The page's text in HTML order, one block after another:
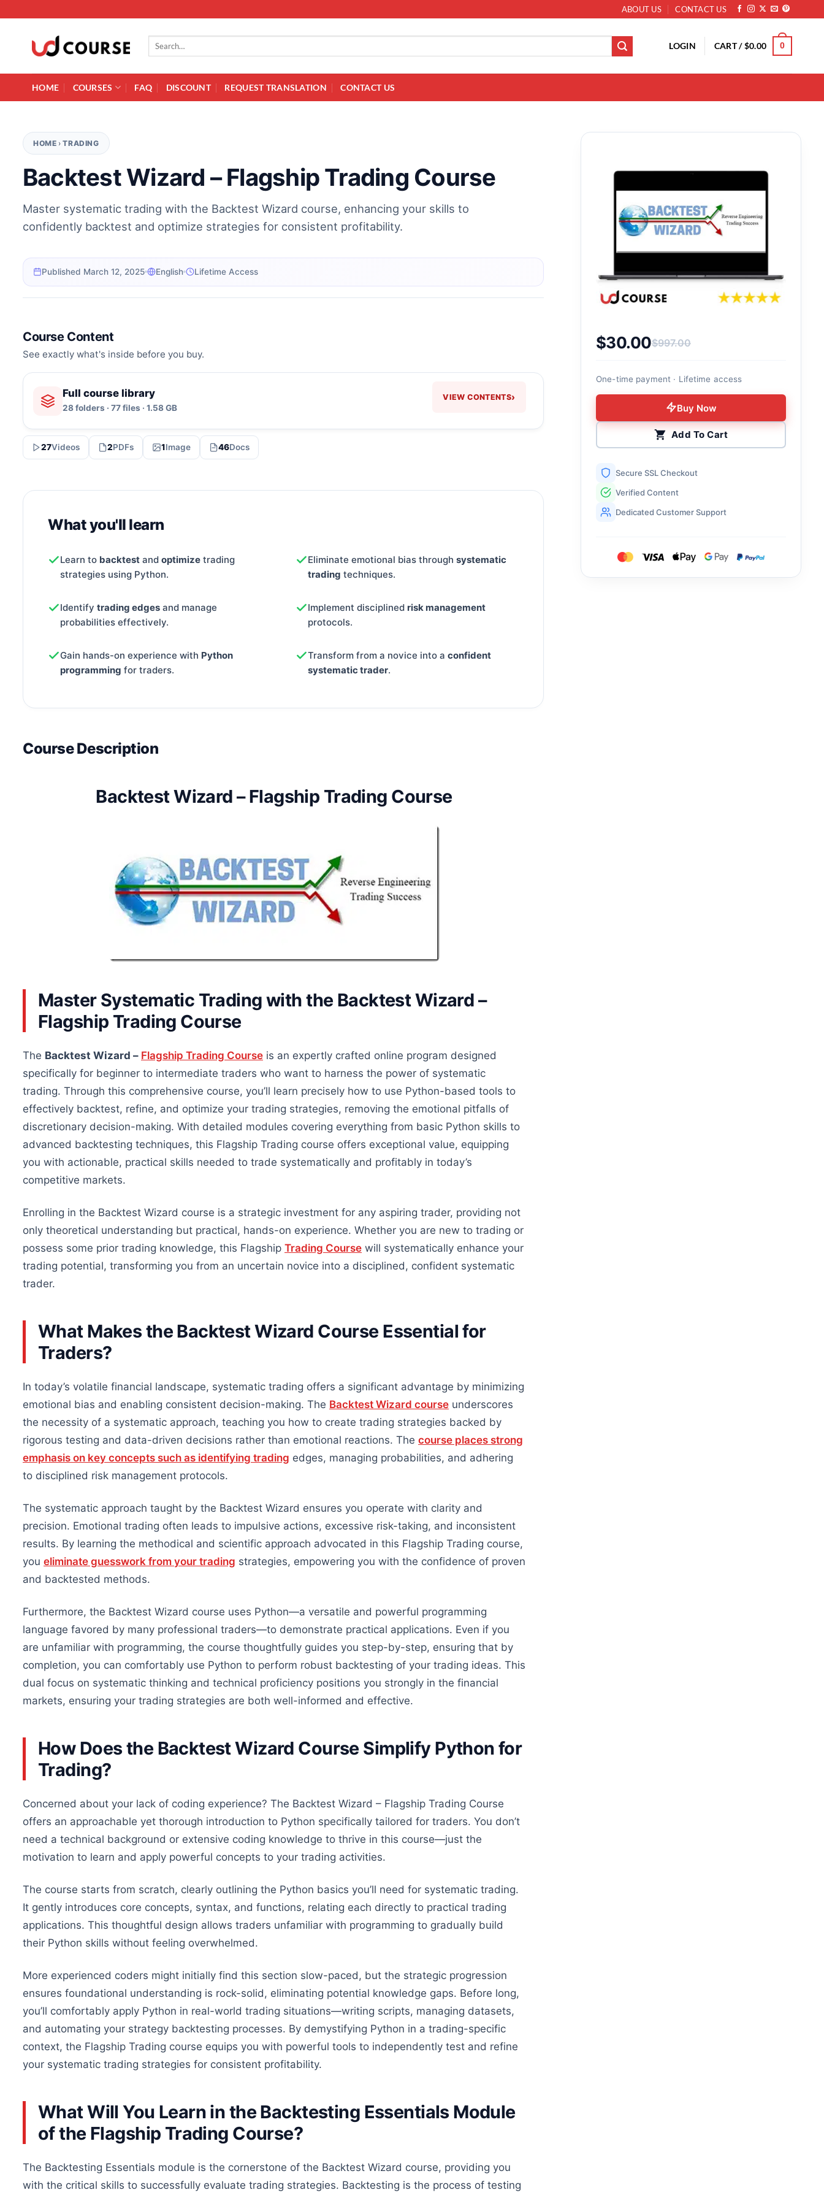
ABOUT US CONTACT US
Search for: LOGIN CART /$0.00 0
HOME COURSES FAQ DISCOUNT REQUEST TRANSLATION CONTACT US
HOME ›TRADING
Backtest Wizard – Flagship Trading Course
Master systematic trading with the Backtest Wizard course, enhancing your skills to
confidently backtest and optimize strategies for consistent profitability.
Published March 12, 2025 English Lifetime Access
Course Content
See exactly what's inside before you buy.
Full course library
28 folders · 77 files · 1.58 GB
VIEW CONTENTS›
27Videos 2PDFs 1Image 46Docs
What you'll learn
Learn to backtest and optimize trading
strategies using Python.
Eliminate emotional bias through systematic
trading techniques.
Identify trading edges and manage
probabilities effectively.
Implement disciplined risk management
protocols.
Gain hands-on experience with Python
programming for traders.
Transform from a novice into a confident
systematic trader.
Course Description
Backtest Wizard – Flagship Trading Course
Master Systematic Trading with the Backtest Wizard –
Flagship Trading Course
The Backtest Wizard – Flagship Trading Course is an expertly crafted online program designed
specifically for beginner to intermediate traders who want to harness the power of systematic
trading. Through this comprehensive course, you’ll learn precisely how to use Python-based tools to
effectively backtest, refine, and optimize your trading strategies, removing the emotional pitfalls of
discretionary decision-making. With detailed modules covering everything from basic Python skills to
advanced backtesting techniques, this Flagship Trading course offers exceptional value, equipping
you with actionable, practical skills needed to trade systematically and profitably in today’s
competitive markets.
Enrolling in the Backtest Wizard course is a strategic investment for any aspiring trader, providing not
only theoretical understanding but practical, hands-on experience. Whether you are new to trading or
possess some prior trading knowledge, this Flagship Trading Course will systematically enhance your
trading potential, transforming you from an uncertain novice into a disciplined, confident systematic
trader.
What Makes the Backtest Wizard Course Essential for
Traders?
In today’s volatile financial landscape, systematic trading offers a significant advantage by minimizing
emotional bias and enabling consistent decision-making. The Backtest Wizard course underscores
the necessity of a systematic approach, teaching you how to create trading strategies backed by
rigorous testing and data-driven decisions rather than emotional reactions. The course places strong
emphasis on key concepts such as identifying trading edges, managing probabilities, and adhering
to disciplined risk management protocols.
The systematic approach taught by the Backtest Wizard ensures you operate with clarity and
precision. Emotional trading often leads to impulsive actions, excessive risk-taking, and inconsistent
results. By learning the methodical and scientific approach advocated in this Flagship Trading course,
you eliminate guesswork from your trading strategies, empowering you with the confidence of proven
and backtested methods.
Furthermore, the Backtest Wizard course uses Python—a versatile and powerful programming
language favored by many professional traders—to demonstrate practical applications. Even if you
are unfamiliar with programming, the course thoughtfully guides you step-by-step, ensuring that by
completion, you can comfortably use Python to perform robust backtesting of your trading ideas. This
dual focus on systematic thinking and technical proficiency positions you strongly in the financial
markets, ensuring your trading strategies are both well-informed and effective.
How Does the Backtest Wizard Course Simplify Python for
Trading?
Concerned about your lack of coding experience? The Backtest Wizard – Flagship Trading Course
offers an approachable yet thorough introduction to Python specifically tailored for traders. You don’t
need a technical background or extensive coding knowledge to thrive in this course—just the
motivation to learn and apply powerful concepts to your trading activities.
The course starts from scratch, clearly outlining the Python basics you’ll need for systematic trading.
It gently introduces core concepts, syntax, and functions, relating each directly to practical trading
applications. This thoughtful design allows traders unfamiliar with programming to gradually build
their Python skills without feeling overwhelmed.
More experienced coders might initially find this section slow-paced, but the strategic progression
ensures foundational understanding is rock-solid, eliminating potential knowledge gaps. Before long,
you’ll comfortably apply Python in real-world trading situations—writing scripts, managing datasets,
and automating your strategy backtesting processes. By demystifying Python in a trading-specific
context, the Flagship Trading course equips you with powerful tools to independently test and refine
your systematic trading strategies for consistent profitability.
What Will You Learn in the Backtesting Essentials Module
of the Flagship Trading Course?
The Backtesting Essentials module is the cornerstone of the Backtest Wizard course, providing you
with the critical skills to successfully evaluate trading strategies. Backtesting is the process of testing
$997.00
Original price was: $997.00.
$30.00
Current price is: $30.00.
One-time payment · Lifetime access
Buy Now
Add To Cart
Secure SSL Checkout
Verified Content
Dedicated Customer Support